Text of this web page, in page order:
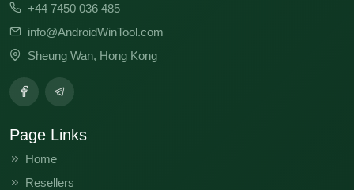
+44 7450 036 485
info@AndroidWinTool.com
Sheung Wan, Hong Kong
Page Links
Home
Resellers